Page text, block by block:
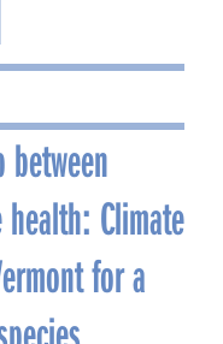
Climate
for a